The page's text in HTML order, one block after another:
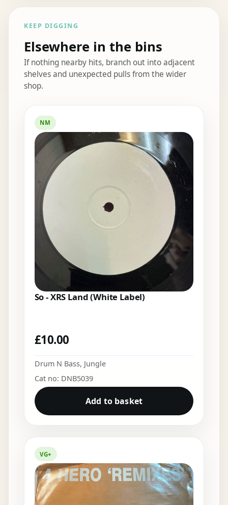
KEEP DIGGING
Elsewhere in the bins
If nothing nearby hits, branch out into adjacent
shelves and unexpected pulls from the wider
shop.
NM
So - XRS Land (White Label)
£10.00
Drum N Bass, Jungle
Cat no: DNB5039
Add to basket
VG+